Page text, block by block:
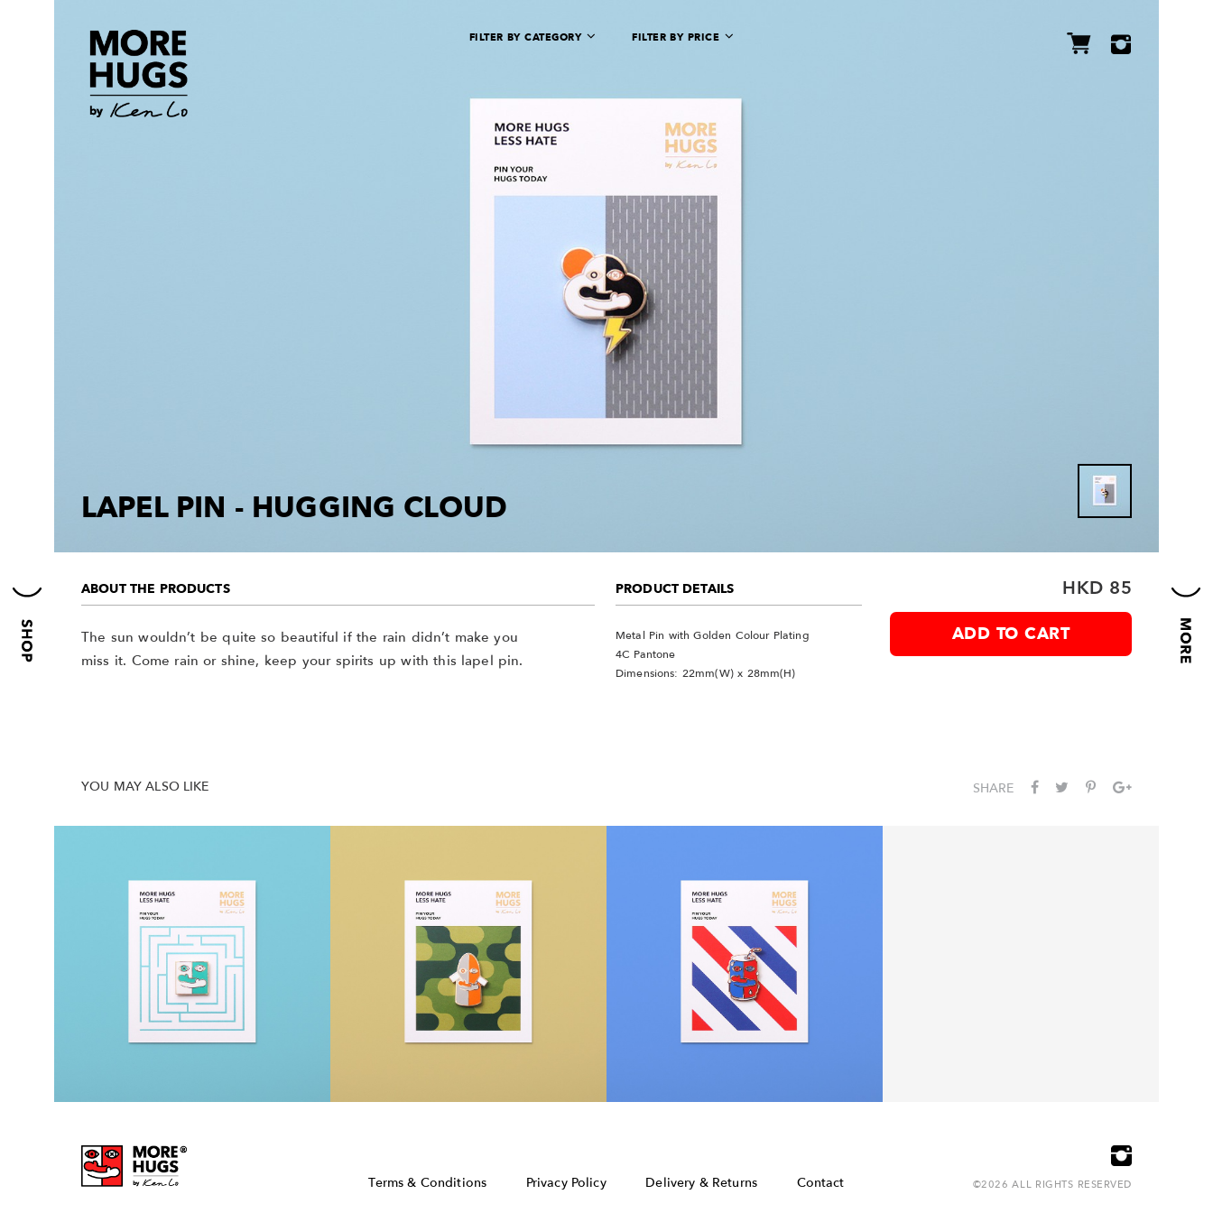
FILTER BY CATEGORY FILTER BY PRICE
LAPEL PIN - HUGGING CLOUD
HKD 85
ADD TO CART
ABOUT THE PRODUCTS
The sun wouldn’t be quite so beautiful if the rain didn’t make you
miss it. Come rain or shine, keep your spirits up with this lapel pin.
PRODUCT DETAILS
Metal Pin with Golden Colour Plating
4C Pantone
Dimensions: 22mm(W) x 28mm(H)
SHARE
YOU MAY ALSO LIKE
Terms & Conditions Privacy Policy Delivery & Returns Contact ©2026 ALL RIGHTS RESERVED